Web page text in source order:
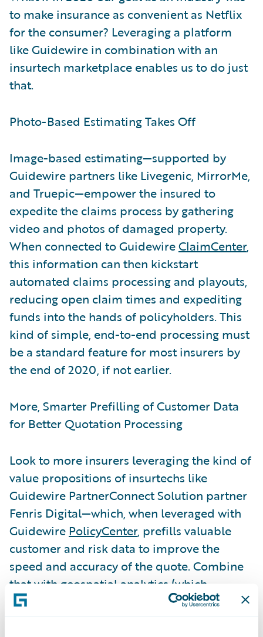
to make insurance as convenient as Netflix
for the consumer? Leveraging a platform
like Guidewire in combination with an
insurtech marketplace enables us to do just
that.
Photo-Based Estimating Takes Off
Image-based estimating—supported by
Guidewire partners like Livegenic, MirrorMe,
and Truepic—empower the insured to
expedite the claims process by gathering
video and photos of damaged property.
When connected to GuidewireClaimCenter,
this information can then kickstart
automated claims processing and playouts,
reducing open claim times and expediting
funds into the hands of policyholders. This
kind of simple, end-to-end processing must
be a standard feature for most insurers by
the end of 2020, if not earlier.
More, Smarter Prefilling of Customer Data
for Better Quotation Processing
Look to more insurers leveraging the kind of
value propositions of insurtechs like
Guidewire PartnerConnect Solution partner
Fenris Digital—which, when leveraged with
Guidewire PolicyCenter, prefills valuable
customer and risk data to improve the
speed and accuracy of the quote. Combine
that with geospatial analytics (which
measures individual commercial and